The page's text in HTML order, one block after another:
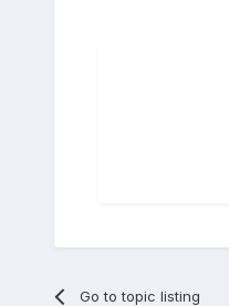
Go to topic listing